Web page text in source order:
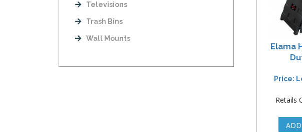
Televisions
Trash Bins
Wall Mounts
Elama
Price:
Retails